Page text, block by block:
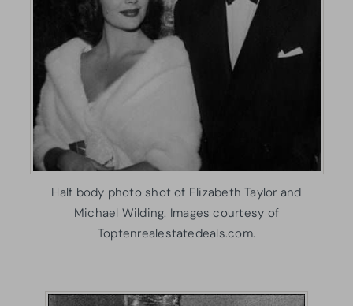
Half body photo shot of Elizabeth Taylor and
Michael Wilding. Images courtesy of
Toptenrealestatedeals.com.